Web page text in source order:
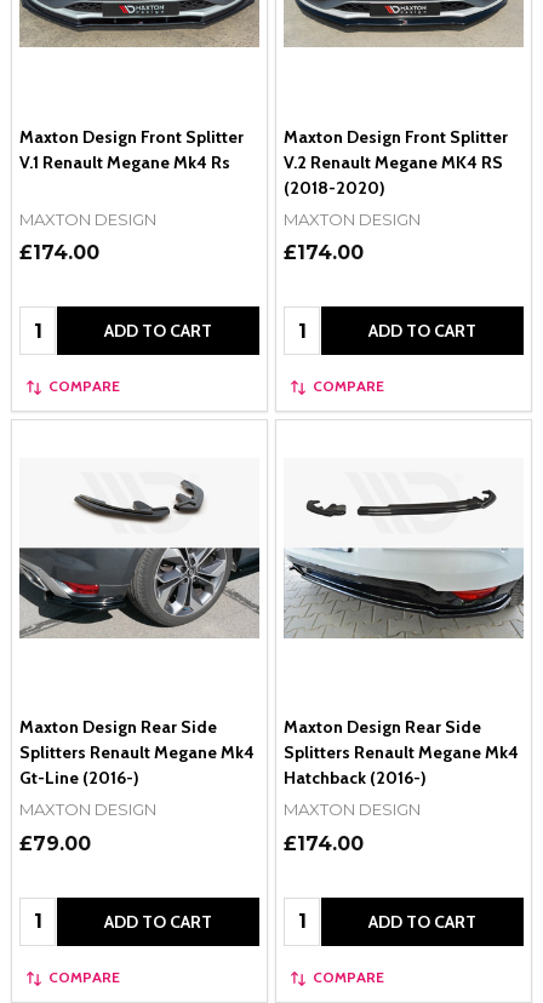
Maxton Design Front Splitter
V.1 Renault Megane Mk4 Rs
MAXTON DESIGN
£174.00
Quantity: ADD TO CART
COMPARE
Maxton Design Front Splitter
V.2 Renault Megane MK4 RS
(2018-2020)
MAXTON DESIGN
£174.00
Quantity: ADD TO CART
COMPARE
Maxton Design Rear Side
Splitters Renault Megane Mk4
Gt-Line (2016-)
MAXTON DESIGN
£79.00
Quantity: ADD TO CART
COMPARE
Maxton Design Rear Side
Splitters Renault Megane Mk4
Hatchback (2016-)
MAXTON DESIGN
£174.00
Quantity: ADD TO CART
COMPARE